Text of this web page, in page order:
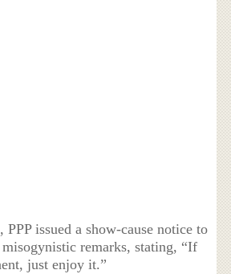
issued a show-cause notice to
remarks, stating, “If
just enjoy it.”